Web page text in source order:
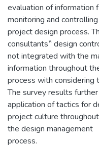
evaluation of information
monitoring and
project design process.
consultants‟ design
not integrated with the
information throughout
process with considering
The survey results
application of tactics for
project culture
the design management
process.